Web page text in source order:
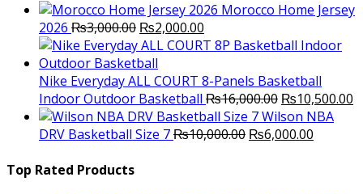
Morocco Home Jersey
2026 ₨3,000.00 Original
price
was:
₨3,000.00.
₨2,000.00
price
₨2,000.00.
Nike Everyday ALL COURT 8-Panels Basketball
Indoor Outdoor Basketball ₨16,000.00 Original
price
was:
₨10,500.00
Wilson NBA
DRV Basketball Size 7₨10,000.00 Original
₨6,000.00
Top Rated Products